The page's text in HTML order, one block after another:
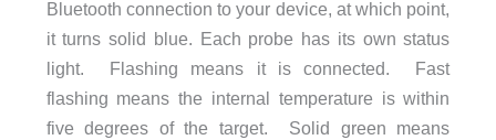
Bluetooth connection to your device, at which point,
it turns solid blue. Each probe has its own status
light. Flashing means it is connected. Fast
flashing means the internal temperature is within
five degrees of the target. Solid green means